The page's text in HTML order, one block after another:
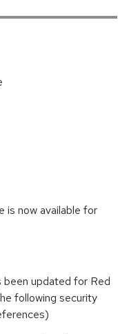
is now available for
been updated for Red
following security